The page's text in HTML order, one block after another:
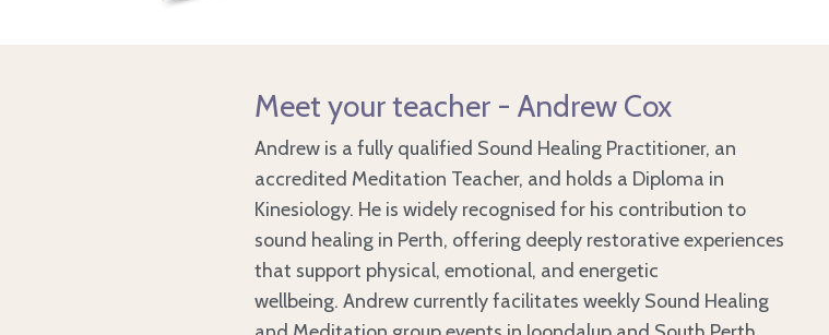
Meet your teacher - Andrew Cox
Andrew is a fully qualified Sound Healing Practitioner, an
accredited Meditation Teacher, and holds a Diploma in
Kinesiology. He is widely recognised for his contribution to
sound healing in Perth, offering deeply restorative experiences
that support physical, emotional, and energetic
wellbeing. Andrew currently facilitates weekly Sound Healing